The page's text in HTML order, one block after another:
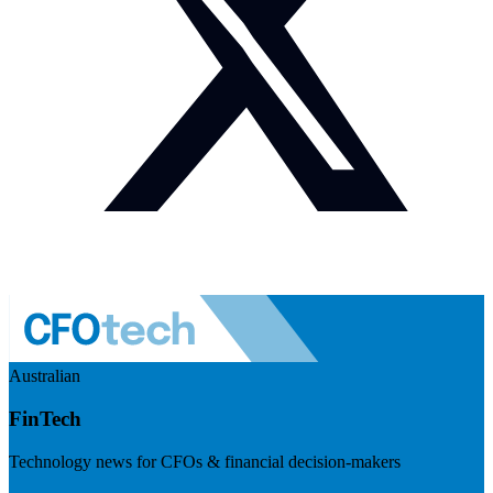
Australian
FinTech
Technology news for CFOs & financial decision-makers